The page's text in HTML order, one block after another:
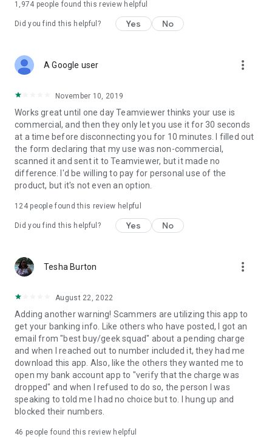
1,974 people found this review helpful
Did you find this helpful? Yes No
A Google user more_vert
November 10, 2019
Works great until one day Teamviewer thinks your use is
commercial, and then they only let you use it for 30 seconds
at a time before disconnecting you for 10 minutes. I filled out
the form declaring that my use was non-commercial,
scanned it and sent it to Teamviewer, but it made no
difference. I'd be willing to pay for personal use of the
product, but it's not even an option.
124people found this review helpful
Did you find this helpful? Yes No
Tesha Burton more_vert
August 22, 2022
Adding another warning! Scammers are utilizing this app to
get your banking info. Like others who have posted, I got an
email from "best buy/geek squad" about a pending charge
and when I reached out to number included it, they had me
download this app. Also, like the others they wanted me to
open my bank account app to "verify that the charge was
dropped" and when I refused to do so, the person I was
speaking to told me I had no choice but to. I hung up and
blocked their numbers.
46 people found this review helpful